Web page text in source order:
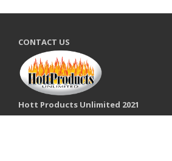
CONTACT US
Hott Products Unlimited 2021